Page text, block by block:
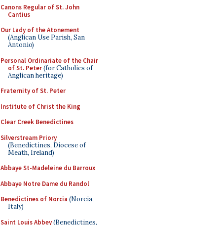
Canons Regular of St. John
Cantius
Our Lady of the Atonement
(Anglican Use Parish, San
Antonio)
Personal Ordinariate of the Chair
of St. Peter(for Catholics of
Anglican heritage)
Fraternity of St. Peter
Institute of Christ the King
Clear Creek Benedictines
Silverstream Priory
(Benedictines, Diocese of
Meath, Ireland)
Abbaye St-Madeleine du Barroux
Abbaye Notre Dame du Randol
Benedictines of Norcia (Norcia,
Italy)
Saint Louis Abbey(Benedictines,